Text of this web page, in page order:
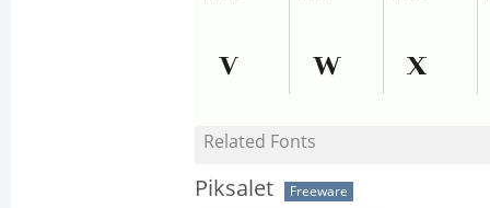
Related Fonts
Piksalet Freeware